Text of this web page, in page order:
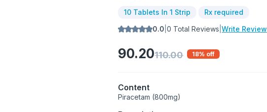
10 Tablets In 1 Strip
Rx required
0.0 |0 Total Reviews |Write Review
90.20110.00 18% off
Content
Piracetam (800mg)